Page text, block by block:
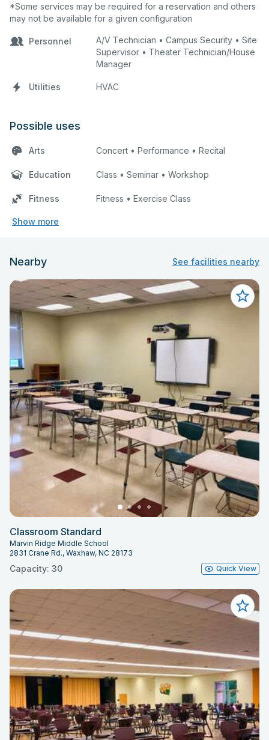
*Some services may be required for a reservation and others
may not be available for a given configuration
Personnel
A/V Technician • Campus Security • Site
Supervisor • Theater Technician/House
Manager
Utilities HVAC
Possible uses
Arts Concert • Performance • Recital
Education Class • Seminar • Workshop
Fitness Fitness • Exercise Class
Show more
Nearby See facilities nearby
Classroom Standard
Marvin Ridge Middle School
2831 Crane Rd., Waxhaw, NC 28173
Capacity: 30 Quick View